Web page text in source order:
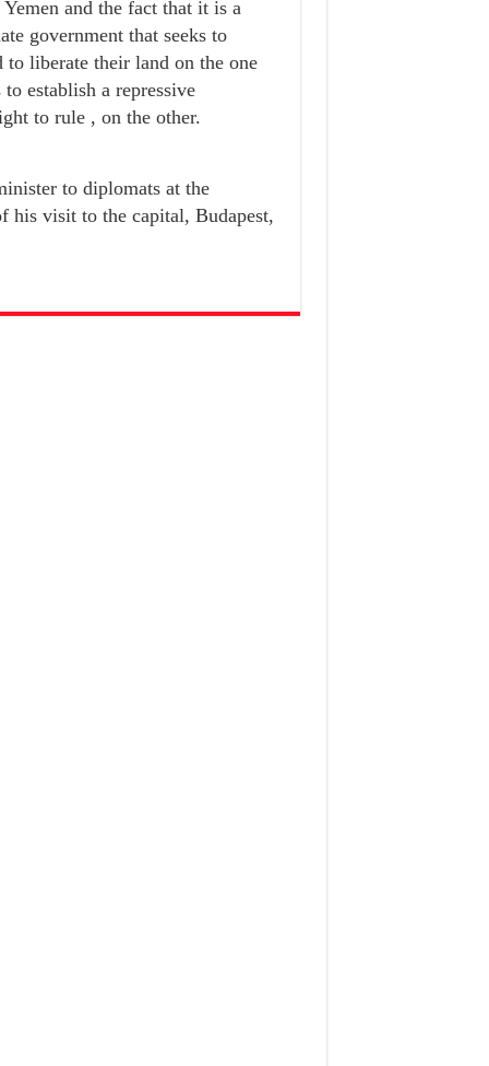
and the fact that it is a
government that seeks to
to liberate their land on the one
establish a repressive
to rule , on the other.
to diplomats at the
his visit to the capital, Budapest,